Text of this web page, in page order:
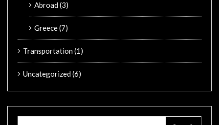
Abroad(3)
Greece(7)
Transportation(1)
Uncategorized(6)